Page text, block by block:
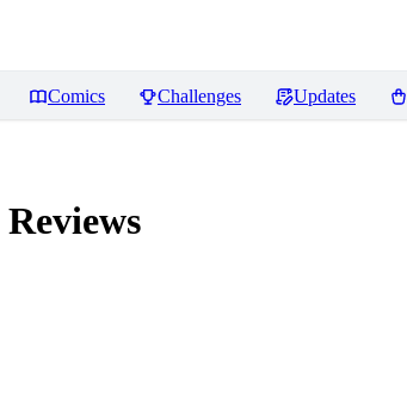
Comics Challenges Updates
Reviews